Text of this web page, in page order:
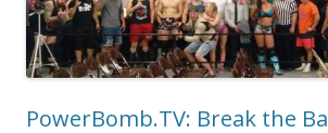
PowerBomb.TV: Break the